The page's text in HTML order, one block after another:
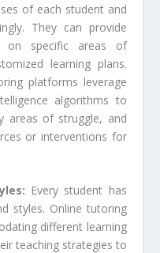
of each student and
They can provide
on specific areas of
learning plans.
platforms leverage
algorithms to
areas of struggle, and
or interventions for
Every student has
styles. Online tutoring
different learning
teaching strategies to